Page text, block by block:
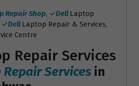
Repair Shop, ✓Dell Laptop
✓Dell Laptop Repair & Services,
Centre
Repair Services
Repair Services in